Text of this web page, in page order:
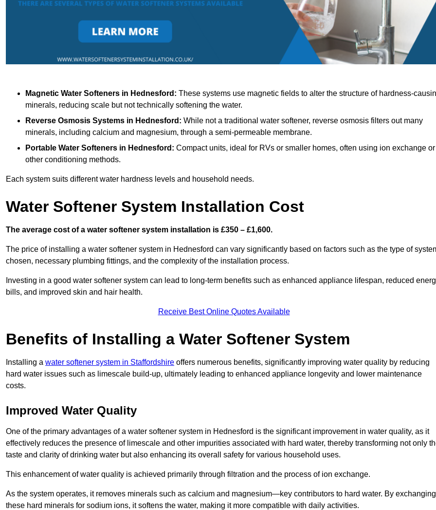
Magnetic Water Softeners in Hednesford: These systems use magnetic fields to alter the structure of hardness-
minerals, reducing scale but not technically softening the water.
Reverse Osmosis Systems in Hednesford: While not a traditional water softener, reverse osmosis filters out many
minerals, including calcium and magnesium, through a semi-permeable membrane.
Portable Water Softeners in Hednesford: Compact units, ideal for RVs or smaller homes, often using ion exchange or
other conditioning methods.
Each system suits different water hardness levels and household needs.
Water Softener System Installation Cost
The average cost of a water softener system installation is £350 – £1,600.
The price of installing a water softener system in Hednesford can vary significantly based on factors such as the type of
chosen, necessary plumbing fittings, and the complexity of the installation process.
Investing in a good water softener system can lead to long-term benefits such as enhanced appliance lifespan, reduced
bills, and improved skin and hair health.
Receive Best Online Quotes Available
Benefits of Installing a Water Softener System
Installing a water softener system in Staffordshire offers numerous benefits, significantly improving water quality by reducing
hard water issues such as limescale build-up, ultimately leading to enhanced appliance longevity and lower maintenance
costs.
Improved Water Quality
One of the primary advantages of a water softener system in Hednesford is the significant improvement in water quality, as it
effectively reduces the presence of limescale and other impurities associated with hard water, thereby transforming not only
taste and clarity of drinking water but also enhancing its overall safety for various household uses.
This enhancement of water quality is achieved primarily through filtration and the process of ion exchange.
As the system operates, it removes minerals such as calcium and magnesium—key contributors to hard water. By exchanging
these hard minerals for sodium ions, it softens the water, making it more compatible with daily activities.